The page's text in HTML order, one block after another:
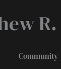
Community